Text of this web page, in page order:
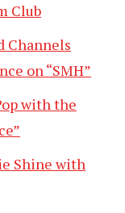
Club
Channels
on “SMH”
with the
Shine with